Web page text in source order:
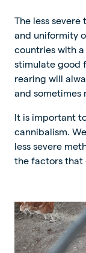
The less
and uniformity
countries with
stimulate good
rearing will
and sometimes
It is important
cannibalism.
less severe
the factors that